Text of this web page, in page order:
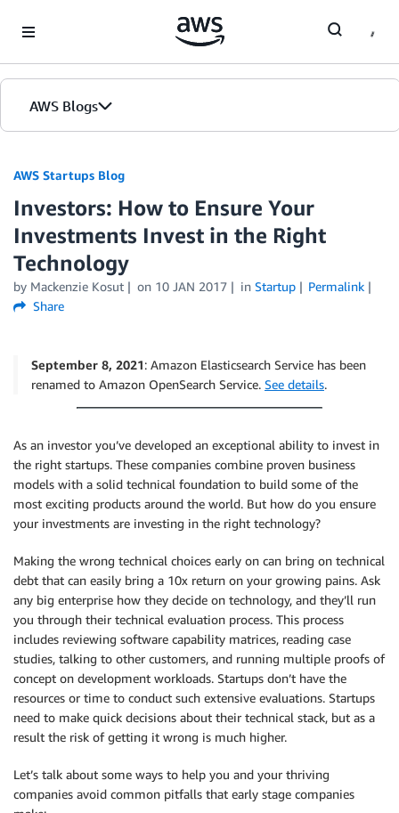
AWS Blogs
AWS Startups Blog
Investors: How to Ensure Your
Investments Invest in the Right
Technology
by Mackenzie Kosut on 10 JAN 2017 in Startup
Permalink
Share
September 8, 2021: Amazon Elasticsearch Service has been
renamed to Amazon OpenSearch Service. See details.
As an investor you’ve developed an exceptional ability to invest in
the right startups. These companies combine proven business
models with a solid technical foundation to build some of the
most exciting products around the world. But how do you ensure
your investments are investing in the right technology?
Making the wrong technical choices early on can bring on technical
debt that can easily bring a 10x return on your growing pains. Ask
any big enterprise how they decide on technology, and they’ll run
you through their technical evaluation process. This process
includes reviewing software capability matrices, reading case
studies, talking to other customers, and running multiple proofs of
concept on development workloads. Startups don’t have the
resources or time to conduct such extensive evaluations. Startups
need to make quick decisions about their technical stack, but as a
result the risk of getting it wrong is much higher.
Let’s talk about some ways to help you and your thriving
companies avoid common pitfalls that early stage companies